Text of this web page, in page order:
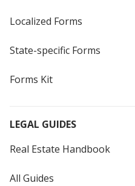
Localized Forms
State-specific Forms
Forms Kit
LEGAL GUIDES
Real Estate Handbook
All Guides